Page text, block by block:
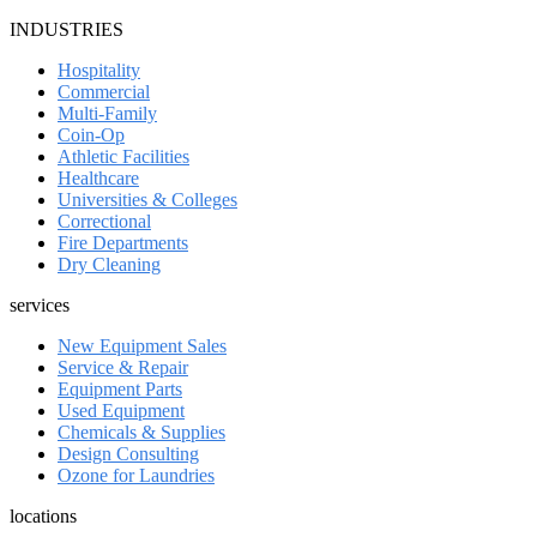
INDUSTRIES
Hospitality
Commercial
Multi-Family
Coin-Op
Athletic Facilities
Healthcare
Universities & Colleges
Correctional
Fire Departments
Dry Cleaning
services
New Equipment Sales
Service & Repair
Equipment Parts
Used Equipment
Chemicals & Supplies
Design Consulting
Ozone for Laundries
locations